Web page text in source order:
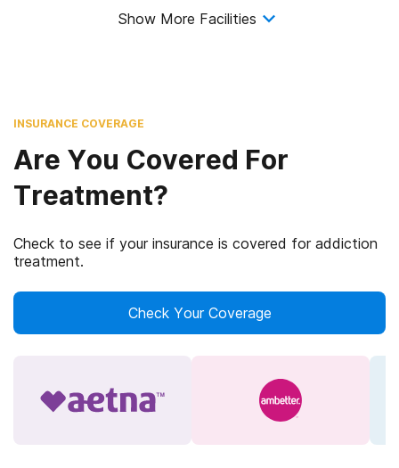
Show More Facilities
INSURANCE COVERAGE
Are You Covered For
Treatment?
Check to see if your insurance is covered for addiction
treatment.
Check Your Coverage